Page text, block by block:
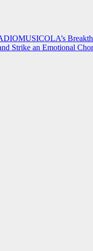
Strike an Emotional